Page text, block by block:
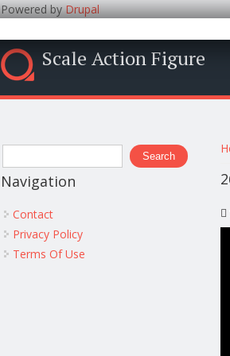
Powered byDrupal
Scale Action Figure
Search form
Search
Navigation
Contact
Privacy Policy
Terms Of Use